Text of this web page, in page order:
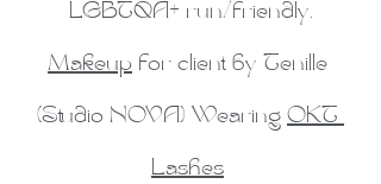
LGBTQA+ run/friendly.
Makeup for client by Tenille
(Studio NOVA) Wearing OKT
Lashes